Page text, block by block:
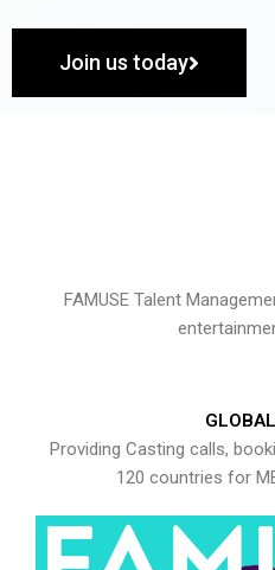
Join us today
FAMUSE Talent
GLOBAL
Providing Casting calls,
120 countries for